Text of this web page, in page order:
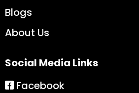
Blogs
About Us
Social Media Links
Facebook